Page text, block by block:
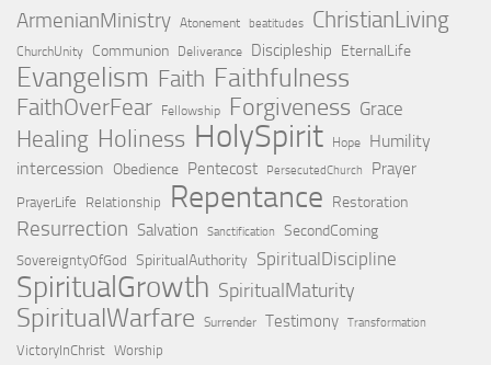
ArmenianMinistry Atonement beatitudes ChristianLiving
ChurchUnity Communion Deliverance Discipleship EternalLife
Evangelism Faith Faithfulness
FaithOverFear Fellowship Forgiveness Grace
Healing Holiness HolySpirit Hope
Humility
intercession Obedience Pentecost PersecutedChurch Prayer
PrayerLife Relationship Repentance Restoration
Resurrection Salvation Sanctification SecondComing
SovereigntyOfGod SpiritualAuthority SpiritualDiscipline
SpiritualGrowth SpiritualMaturity
SpiritualWarfare Surrender Testimony Transformation
VictoryInChrist Worship